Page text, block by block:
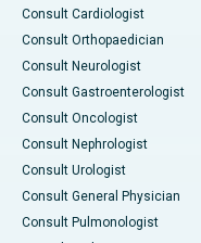
Consult Cardiologist
Consult Orthopaedician
Consult Neurologist
Consult Gastroenterologist
Consult Oncologist
Consult Nephrologist
Consult Urologist
Consult General Physician
Consult Pulmonologist